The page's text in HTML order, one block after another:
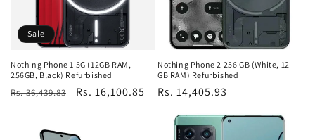
Sale
Nothing Phone 1 5G (12GB RAM,
256GB, Black) Refurbished
Regular
Rs. 36,439.83
Sale
Rs. 16,100.85
Nothing Phone 2 256 GB (White, 12
GB RAM) Refurbished
Regular
Rs. 14,405.93